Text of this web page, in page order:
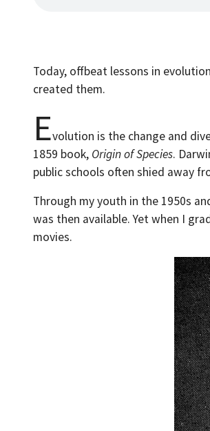
Today, offbeat lessons in
created them.
Evolution is the change and
1859 book, Origin of Species.
public schools often shied away
Through my youth in the 1950s
was then available. Yet when I
movies.